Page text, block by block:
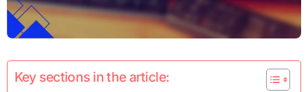
Key sections in the article: